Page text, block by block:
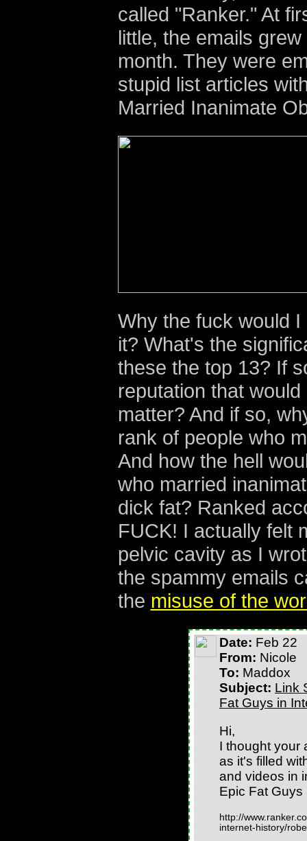
called "Ranker." At
little, the emails
month. They were
stupid list articles
Married Inanimate
Why the fuck would
it? What's the
these the top 13? If
reputation that
matter? And if so,
rank of people who
And how the hell
who married
dick fat? Ranked
FUCK! I actually felt
pelvic cavity as I
the spammy emails
the misuse of the
Date: Feb 22
From: Nicole
To: Maddox
Subject: Link
Fat Guys in
Hi,
I thought your
as it's filled
and videos in
Epic Fat Guys
http://
internet-history/